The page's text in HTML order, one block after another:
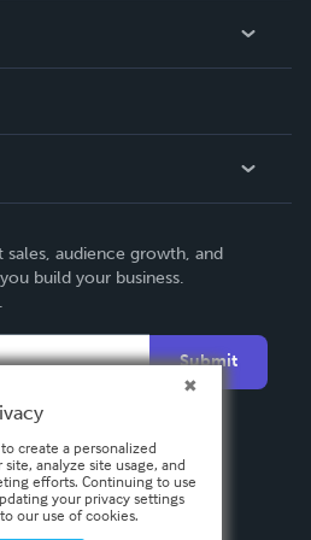
audience growth, and
build your business.
Submit
create a personalized
analyze site usage, and
efforts. Continuing to use
your privacy settings
our use of cookies.